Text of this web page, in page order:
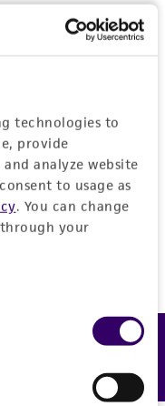
technologies to
provide
analyze website
to usage as
. You can change
your
one now.
Feedback